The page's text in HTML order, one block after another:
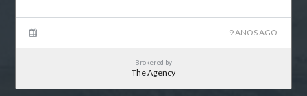
9 AÑOS AGO
Brokered by
The Agency